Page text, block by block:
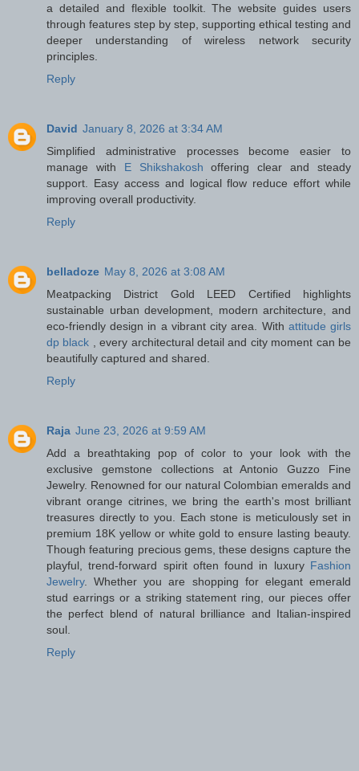
a detailed and flexible toolkit. The website guides users
through features step by step, supporting ethical testing and
deeper understanding of wireless network security
principles.
Reply
David January 8, 2026 at 3:34 AM
Simplified administrative processes become easier to
manage with E Shikshakosh offering clear and steady
support. Easy access and logical flow reduce effort while
improving overall productivity.
Reply
belladoze May 8, 2026 at 3:08 AM
Meatpacking District Gold LEED Certified highlights
sustainable urban development, modern architecture, and
eco-friendly design in a vibrant city area. With attitude girls
dp black , every architectural detail and city moment can be
beautifully captured and shared.
Reply
Raja June 23, 2026 at 9:59 AM
Add a breathtaking pop of color to your look with the
exclusive gemstone collections at Antonio Guzzo Fine
Jewelry. Renowned for our natural Colombian emeralds and
vibrant orange citrines, we bring the earth's most brilliant
treasures directly to you. Each stone is meticulously set in
premium 18K yellow or white gold to ensure lasting beauty.
Though featuring precious gems, these designs capture the
playful, trend-forward spirit often found in luxury Fashion
Jewelry. Whether you are shopping for elegant emerald
stud earrings or a striking statement ring, our pieces offer
the perfect blend of natural brilliance and Italian-inspired
soul.
Reply